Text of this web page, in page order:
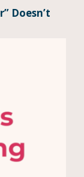
Doesn’t